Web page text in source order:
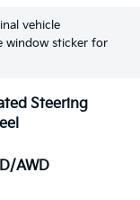
vehicle
window sticker for
Steering
AWD